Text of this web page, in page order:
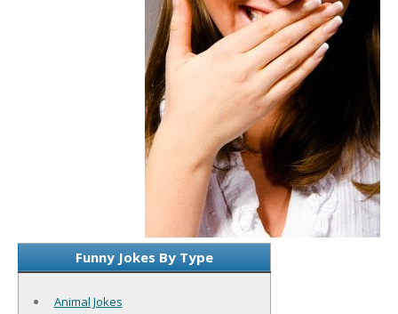
Funny Jokes By Type
Animal Jokes